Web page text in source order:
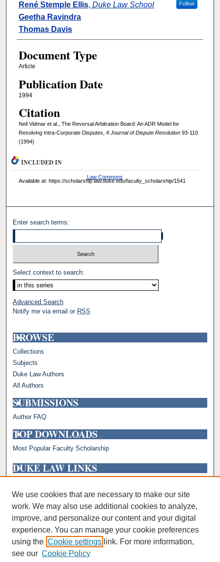
René Stemple Ellis, Duke Law School Follow
Geetha Ravindra
Thomas Davis
Document Type
Article
Publication Date
1994
Citation
Neil Vidmar et al., The Reversal Arbitration Board: An ADR Model for
Resolving Intra-Corporate Disputes, 4 Journal of Dispute Resolution93-110
(1994)
INCLUDED IN
Law Commons
Available at: https://scholarship.law.duke.edu/faculty_scholarship/1541
Enter search terms:
Select context to search:
Advanced Search
Notify me via email or RSS
BROWSE
Collections
Subjects
Duke Law Authors
All Authors
SUBMISSIONS
Author FAQ
TOP DOWNLOADS
Most Popular Faculty Scholarship
DUKE LAW LINKS
Faculty Profiles
We use cookies that are necessary to make our site
work. We may also use additional cookies to analyze,
improve, and personalize our content and your digital
experience. You can manage your cookie preferences
using the Cookie settings link. For more information,
see our Cookie Policy